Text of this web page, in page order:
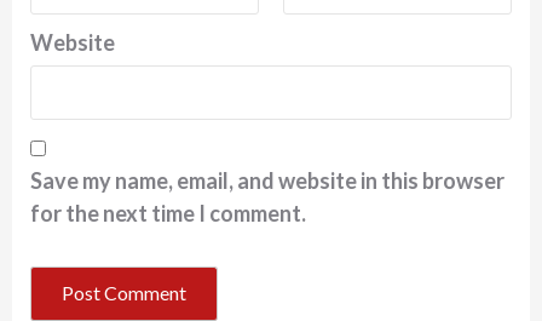
Website
Save my name, email, and website in this browser
for the next time I comment.